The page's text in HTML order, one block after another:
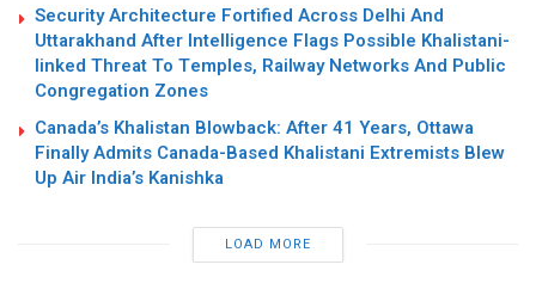
Security Architecture Fortified Across Delhi And
Uttarakhand After Intelligence Flags Possible Khalistani-
linked Threat To Temples, Railway Networks And Public
Congregation Zones
Canada’s Khalistan Blowback: After 41 Years, Ottawa
Finally Admits Canada-Based Khalistani Extremists Blew
Up Air India’s Kanishka
LOAD MORE